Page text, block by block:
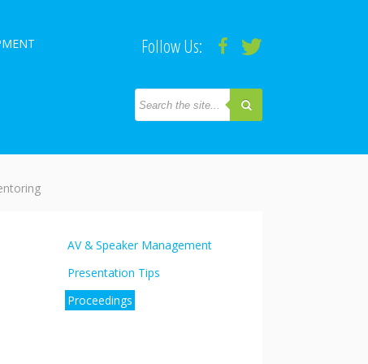
Follow Us:
AV & Speaker Management
Presentation Tips
Proceedings